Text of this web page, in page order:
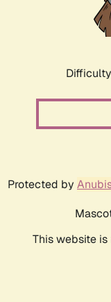
Protected by
This website